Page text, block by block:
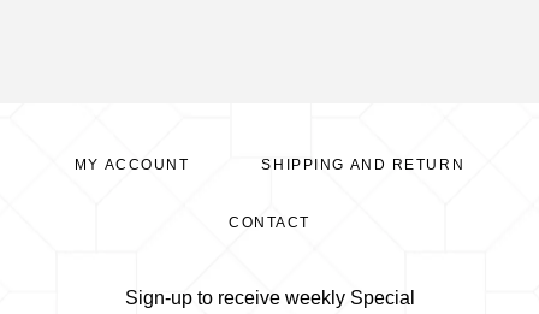
MY ACCOUNT SHIPPING AND RETURN
CONTACT
Sign-up to receive weekly Special